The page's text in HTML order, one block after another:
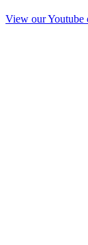
View our Youtube